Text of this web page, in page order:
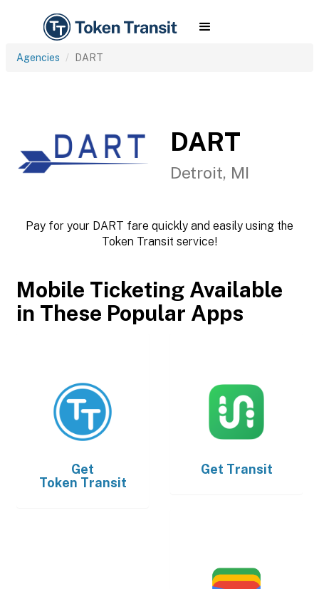
Agencies DART
DART
Detroit, MI
Pay for your DART fare quickly and easily using the
Token Transit service!
Mobile Ticketing Available
in These Popular Apps
Get
Token Transit
Get Transit